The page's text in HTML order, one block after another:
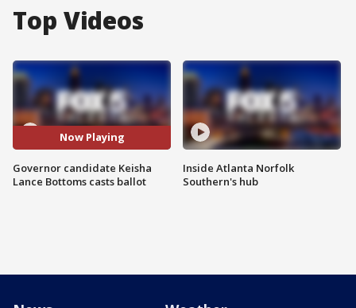
Top Videos
Now Playing
Governor candidate Keisha
Lance Bottoms casts ballot
Inside Atlanta Norfolk
Southern's hub